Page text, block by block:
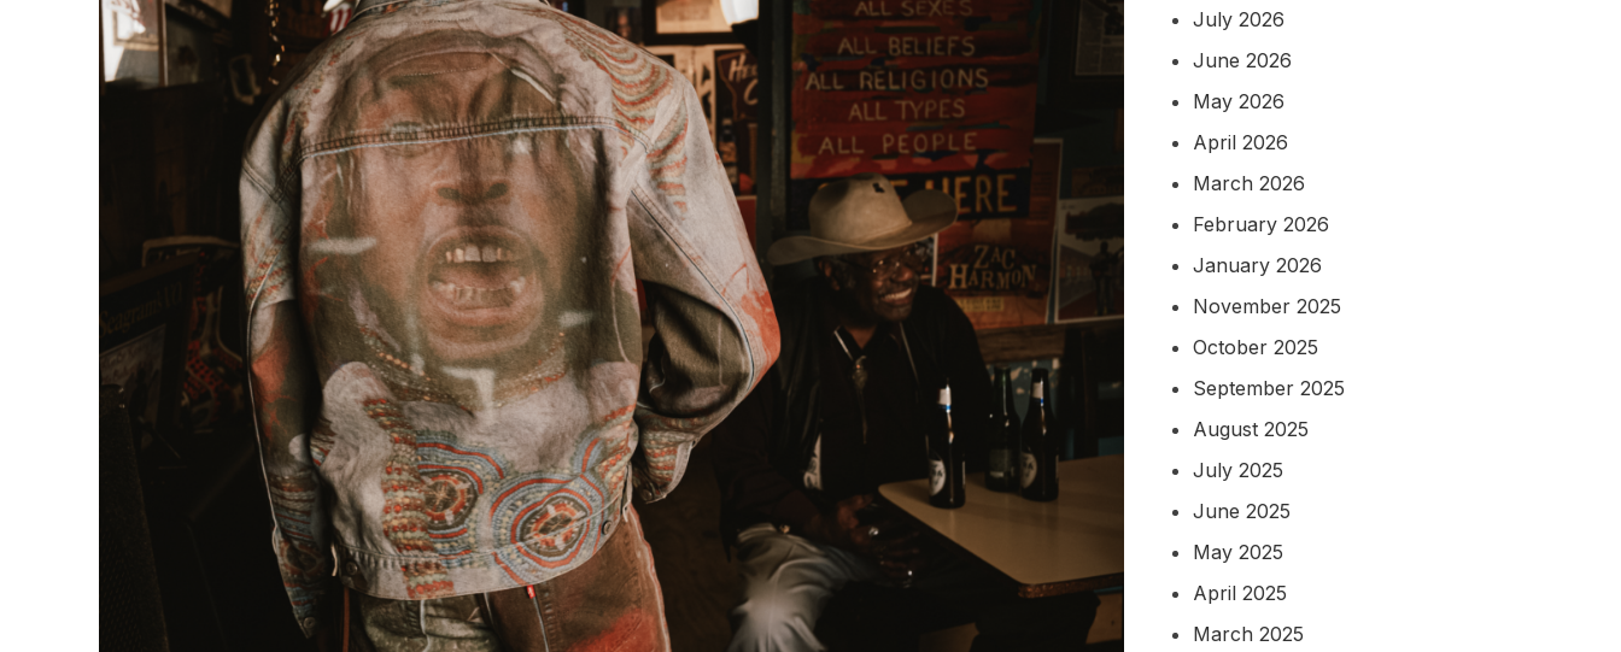
July 2026
June 2026
May 2026
April 2026
March 2026
February 2026
January 2026
November 2025
October 2025
September 2025
August 2025
July 2025
June 2025
May 2025
April 2025
March 2025